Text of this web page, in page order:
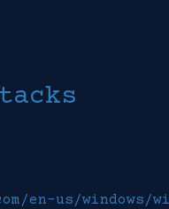
en-us/windows/